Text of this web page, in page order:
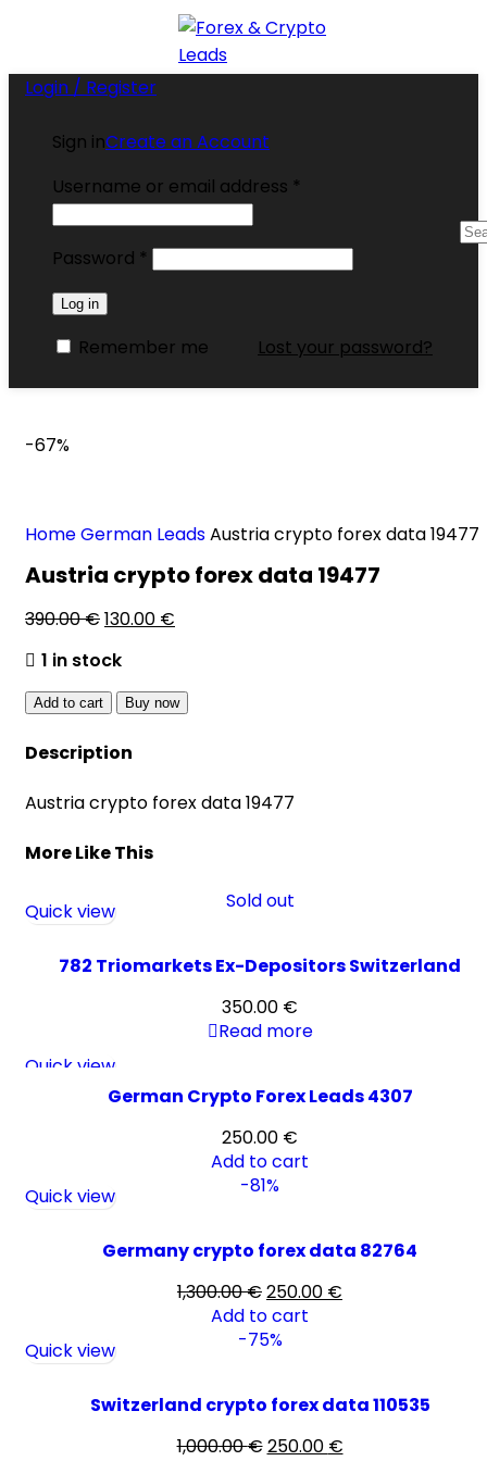
Login / Register
Sign inCreate an Account
Username or email address *
Password *
Log in
Lost your password?
Remember me
-67%
HomeGerman LeadsAustria crypto forex data 19477
Austria crypto forex data 19477
390.00€130.00 €
1 in stock
Add to cart Buy now
Description
Austria crypto forex data 19477
More Like This
Sold out
Quick view
782 Triomarkets Ex-Depositors Switzerland
350.00 €
Read more
Quick view
German Crypto Forex Leads 4307
250.00 €
Add to cart
-81%
Quick view
Germany crypto forex data 82764
1,300.00€250.00 €
Add to cart
-75%
Quick view
Switzerland crypto forex data 110535
1,000.00€250.00 €